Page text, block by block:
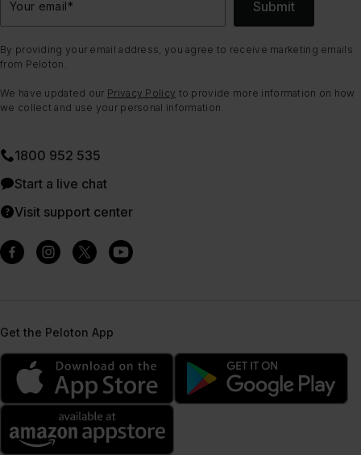
Your email* Submit
By providing your email address, you agree to receive marketing emails
from Peloton.
We have updated our Privacy Policy to provide more information on how
we collect and use your personal information.
1800 952 535
Start a live chat
Visit support center
Get the Peloton App